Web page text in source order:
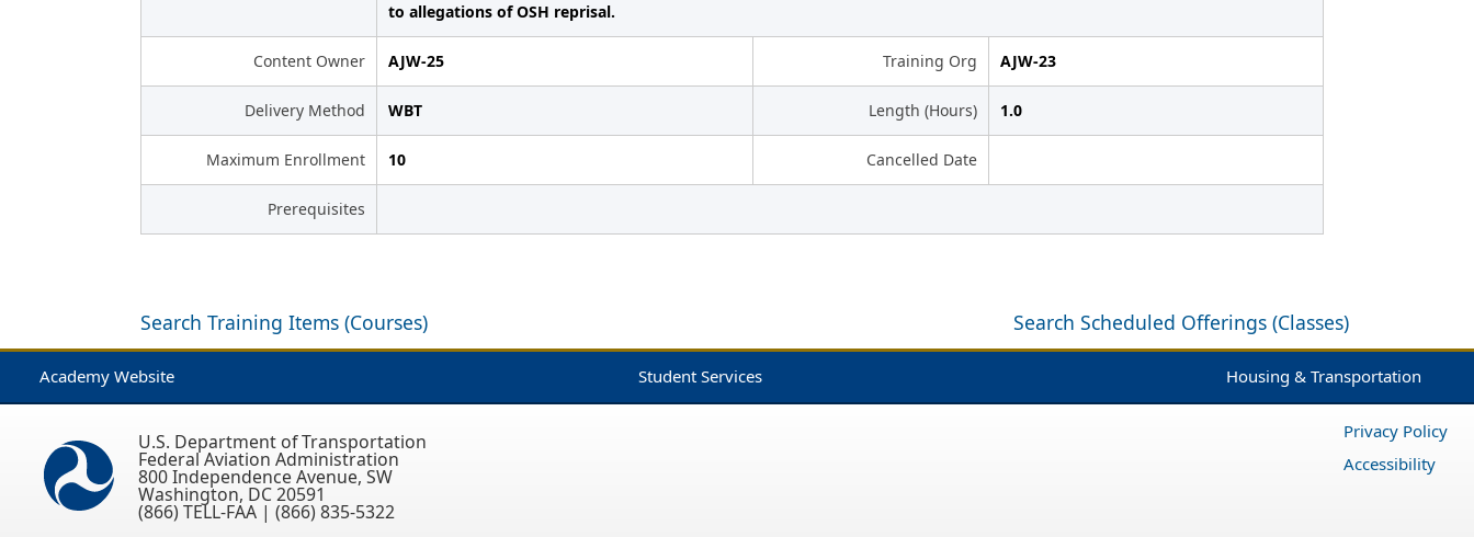
to allegations of OSH reprisal.
Content Owner AJW-25 Training Org AJW-23
Delivery Method WBT Length (Hours) 1.0
Maximum Enrollment 10 Cancelled Date
Prerequisites
Search Training Items (Courses) Search Scheduled Offerings (Classes)
Academy Website Student Services Housing & Transportation
U.S. Department of Transportation
Federal Aviation Administration
800 Independence Avenue, SW
Washington, DC 20591
(866) TELL-FAA | (866) 835-5322
Privacy Policy
Accessibility